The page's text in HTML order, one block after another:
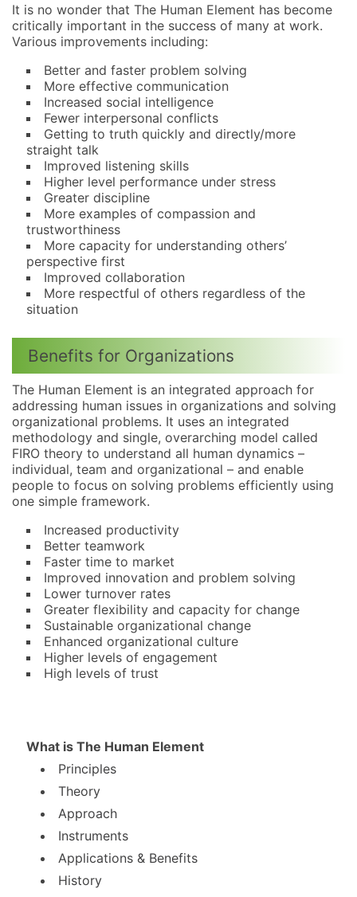
It is no wonder that The Human Element has become
critically important in the success of many at work.
Various improvements including:
Better and faster problem solving
More effective communication
Increased social intelligence
Fewer interpersonal conflicts
Getting to truth quickly and directly/more
straight talk
Improved listening skills
Higher level performance under stress
Greater discipline
More examples of compassion and
trustworthiness
More capacity for understanding others’
perspective first
Improved collaboration
More respectful of others regardless of the
situation
Benefits for Organizations
The Human Element is an integrated approach for
addressing human issues in organizations and solving
organizational problems. It uses an integrated
methodology and single, overarching model called
FIRO theory to understand all human dynamics –
individual, team and organizational – and enable
people to focus on solving problems efficiently using
one simple framework.
Increased productivity
Better teamwork
Faster time to market
Improved innovation and problem solving
Lower turnover rates
Greater flexibility and capacity for change
Sustainable organizational change
Enhanced organizational culture
Higher levels of engagement
High levels of trust
What is The Human Element
Principles
Theory
Approach
Instruments
Applications & Benefits
History